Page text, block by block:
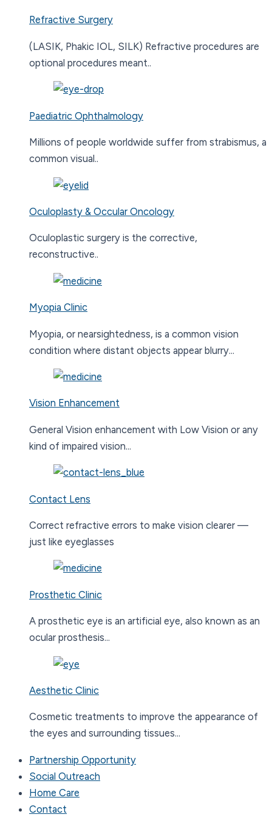
Refractive Surgery
(LASIK, Phakic IOL, SILK) Refractive procedures are
optional procedures meant..
Paediatric Ophthalmology
Millions of people worldwide suffer from strabismus, a
common visual..
Oculoplasty & Occular Oncology
Oculoplastic surgery is the corrective,
reconstructive..
Myopia Clinic
Myopia, or nearsightedness, is a common vision
condition where distant objects appear blurry...
Vision Enhancement
General Vision enhancement with Low Vision or any
kind of impaired vision...
Contact Lens
Correct refractive errors to make vision clearer —
just like eyeglasses
Prosthetic Clinic
A prosthetic eye is an artificial eye, also known as an
ocular prosthesis...
Aesthetic Clinic
Cosmetic treatments to improve the appearance of
the eyes and surrounding tissues...
Partnership Opportunity
Social Outreach
Home Care
Contact